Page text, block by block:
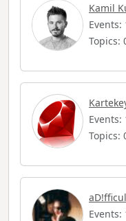
Kamil
Events:
Topics:
Events:
Topics:
Events: